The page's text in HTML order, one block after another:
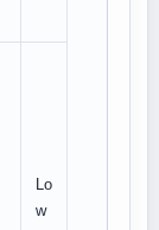
Lo
w